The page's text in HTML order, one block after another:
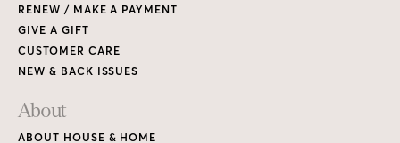
RENEW / MAKE A PAYMENT
GIVE A GIFT
CUSTOMER CARE
NEW & BACK ISSUES
About
ABOUT HOUSE & HOME